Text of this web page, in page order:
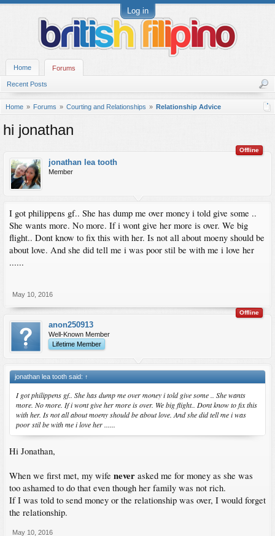
Log in
Home Forums
Recent Posts
Home Forums Courting and Relationships Relationship Advice
hi jonathan
Offline
jonathan lea tooth
Member
I got philippens gf.. She has dump me over money i told give some ..
She wants more. No more. If i wont give her more is over. We big
flight.. Dont know to fix this with her. Is not all about moeny should be
about love. And she did tell me i was poor stil be with me i love her
......
May 10, 2016
Offline
anon250913
Well-Known Member
Lifetime Member
jonathan lea tooth said: ↑
I got philippens gf.. She has dump me over money i told give some .. She wants
more. No more. If i wont give her more is over. We big flight.. Dont know to fix this
with her. Is not all about moeny should be about love. And she did tell me i was
poor stil be with me i love her ......
Hi Jonathan,
When we first met, my wife never asked me for money as she was
too ashamed to do that even though her family was not rich.
If I was told to send money or the relationship was over, I would forget
the relationship.
May 10, 2016